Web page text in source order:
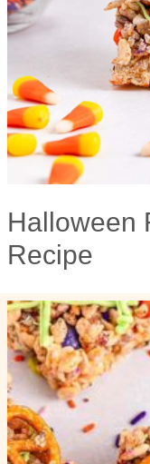
Halloween
Recipe